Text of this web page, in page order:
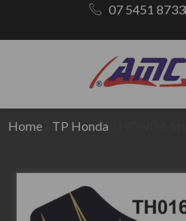
07 5451 8733
Home TP Honda